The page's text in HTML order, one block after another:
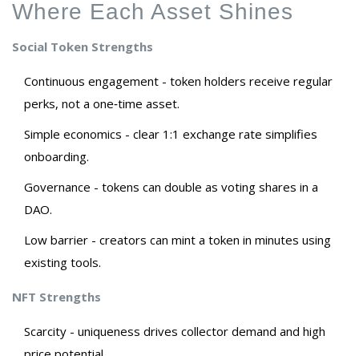
Where Each Asset Shines
Social Token Strengths
Continuous engagement - token holders receive regular
perks, not a one‑time asset.
Simple economics - clear 1:1 exchange rate simplifies
onboarding.
Governance - tokens can double as voting shares in a
DAO.
Low barrier - creators can mint a token in minutes using
existing tools.
NFT Strengths
Scarcity - uniqueness drives collector demand and high